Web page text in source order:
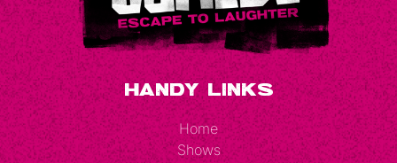
Handy Links
Home
Shows